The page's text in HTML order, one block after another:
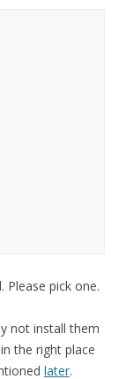
Please pick one.
not install them
the right place
later.